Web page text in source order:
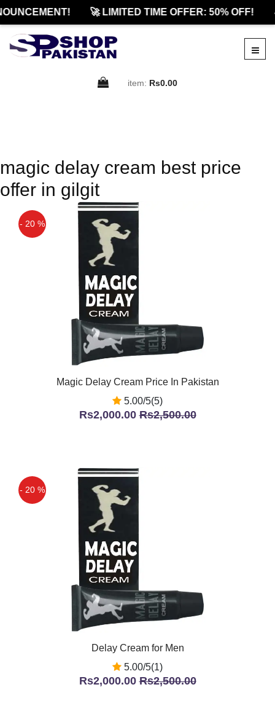
🚀 LIMITED TIME OFFER: 50% OFF!
item: Rs0.00
magic delay cream best price
offer in gilgit
- 20 %
Magic Delay Cream Price In Pakistan
5.00/5(5)
Rs2,000.00Rs2,500.00
- 20 %
Delay Cream for Men
5.00/5(1)
Rs2,000.00Rs2,500.00